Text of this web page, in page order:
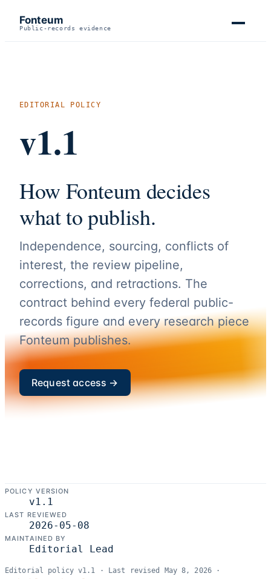
Fonteum
Public-records evidence
EDITORIAL POLICY
v1.1
How Fonteum decides
what to publish.
Independence, sourcing, conflicts of
interest, the review pipeline,
corrections, and retractions. The
contract behind every federal public-
records figure and every research piece
Fonteum publishes.
Request access →
POLICY VERSION
v1.1
LAST REVIEWED
2026-05-08
MAINTAINED BY
Editorial Lead
Editorial policy v1.1 · Last revised May 8, 2026 ·